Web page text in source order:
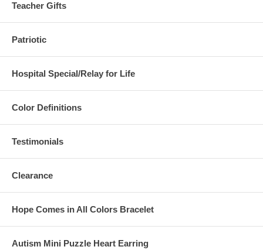
Teacher Gifts
Patriotic
Hospital Special/Relay for Life
Color Definitions
Testimonials
Clearance
Hope Comes in All Colors Bracelet
Autism Mini Puzzle Heart Earring